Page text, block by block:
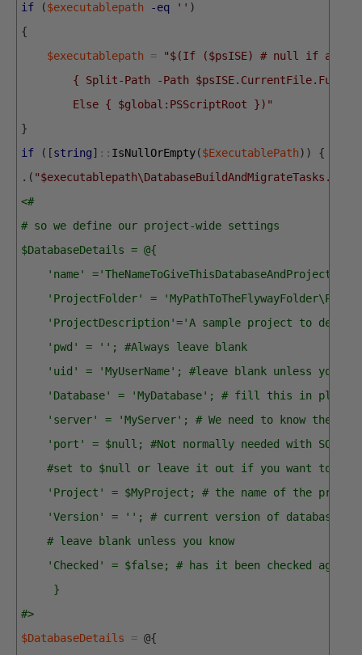
if
($executablepath -eq '' )
{
$executablepath
=
"$(If ($psISE) # null if at the
{ Split-Path -Path
Else { $global:PSScriptRoot })"
}
if
( [string] :: IsNullOrEmpty($ExecutablePath) ) {
. ( "$executablepath\DatabaseBuildAndMigrateTasks.ps1"
<#
# so we define our project-wide settings
$DatabaseDetails = @{
'name' ='TheNameToGiveThisDatabaseAndProject';
'ProjectFolder' =
'ProjectDescription'='A sample project to
'pwd' = ''; #Always leave blank
'uid' = 'MyUserName'; #leave blank unless you
'Database' = 'MyDatabase'; # fill this in please
'server' = 'MyServer'; # We need to know the
'port' = $null; #Not normally needed with SQL
#set to $null or leave it out if you want to
'Project' = $MyProject; # the name of the
'Version' = ''; # current version of database -
# leave blank unless you know
'Checked' = $false; # has it been checked
}
#>
$DatabaseDetails
= @{